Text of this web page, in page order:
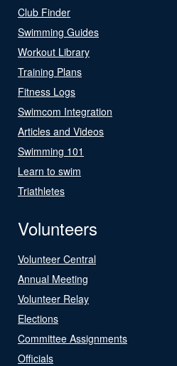
Club Finder
Swimming Guides
Workout Library
Training Plans
Fitness Logs
Swimcom Integration
Articles and Videos
Swimming 101
Learn to swim
Triathletes
Volunteers
Volunteer Central
Annual Meeting
Volunteer Relay
Elections
Committee Assignments
Officials